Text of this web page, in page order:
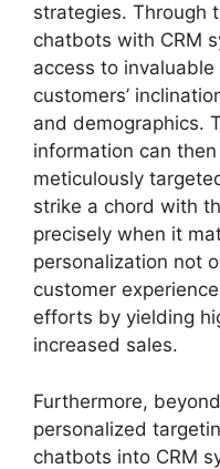
strategies. Through
chatbots with CRM
access to
customers’
and demographics.
information can
meticulously
strike a chord with
precisely when it
personalization not
customer
efforts by yielding
increased sales.
Furthermore,
personalized
chatbots into CRM